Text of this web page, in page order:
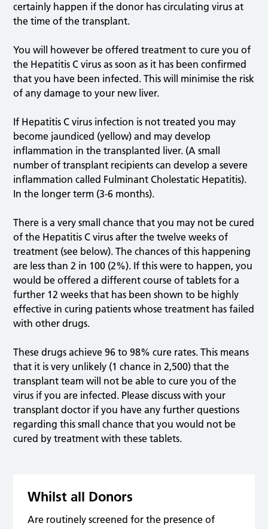
certainly happen if the donor has circulating virus at
the time of the transplant.
You will however be offered treatment to cure you of
the Hepatitis C virus as soon as it has been confirmed
that you have been infected. This will minimise the risk
of any damage to your new liver.
If Hepatitis C virus infection is not treated you may
become jaundiced (yellow) and may develop
inflammation in the transplanted liver. (A small
number of transplant recipients can develop a severe
inflammation called Fulminant Cholestatic Hepatitis).
In the longer term (3-6 months).
There is a very small chance that you may not be cured
of the Hepatitis C virus after the twelve weeks of
treatment (see below). The chances of this happening
are less than 2 in 100 (2%). If this were to happen, you
would be offered a different course of tablets for a
further 12 weeks that has been shown to be highly
effective in curing patients whose treatment has failed
with other drugs.
These drugs achieve 96 to 98% cure rates. This means
that it is very unlikely (1 chance in 2,500) that the
transplant team will not be able to cure you of the
virus if you are infected. Please discuss with your
transplant doctor if you have any further questions
regarding this small chance that you would not be
cured by treatment with these tablets.
Whilst all Donors
Are routinely screened for the presence of